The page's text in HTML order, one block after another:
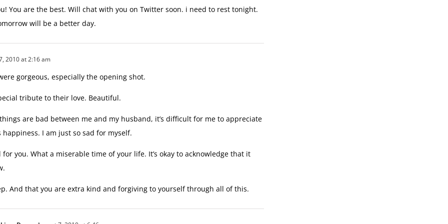
You are the best. Will chat with you on Twitter soon. i need to rest tonight.
will be a better day.
2010 at 2:16 am
gorgeous, especially the opening shot.
tribute to their love. Beautiful.
are bad between me and my husband, it’s difficult for me to appreciate
happiness. I am just so sad for myself.
for you. What a miserable time of your life. It’s okay to acknowledge that it
And that you are extra kind and forgiving to yourself through all of this.